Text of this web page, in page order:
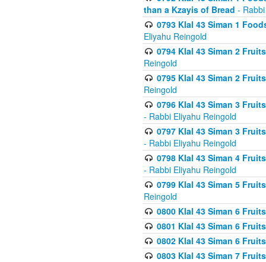
than a Kzayis of Bread -
0793 Klal 43 Siman 1
Eliyahu Reingold
0794 Klal 43 Siman 2
Reingold
0795 Klal 43 Siman 2
Reingold
0796 Klal 43 Siman 3
- Rabbi Eliyahu Reingold
0797 Klal 43 Siman 3
- Rabbi Eliyahu Reingold
0798 Klal 43 Siman 4
- Rabbi Eliyahu Reingold
0799 Klal 43 Siman 5
Reingold
0800 Klal 43 Siman 6
0801 Klal 43 Siman 6
0802 Klal 43 Siman 6
0803 Klal 43 Siman 7